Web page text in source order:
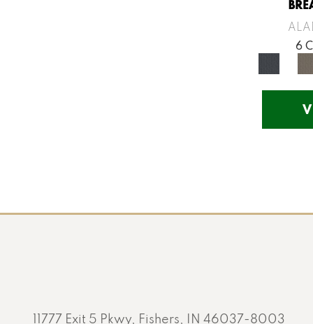
6
11777 Exit 5 Pkwy, Fishers, IN 46037-8003